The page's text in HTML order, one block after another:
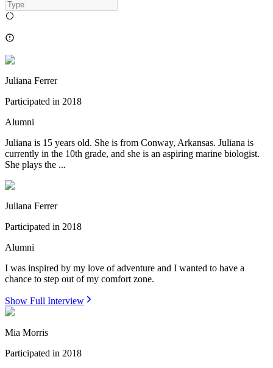
Juliana Ferrer
Participated in 2018
Alumni
Juliana is 15 years old. She is from Conway, Arkansas. Juliana is
currently in the 10th grade, and she is an aspiring marine biologist.
She plays the ...
Juliana Ferrer
Participated in 2018
Alumni
I was inspired by my love of adventure and I wanted to have a
chance to step out of my comfort zone.
Show Full Interview
Mia Morris
Participated in 2018